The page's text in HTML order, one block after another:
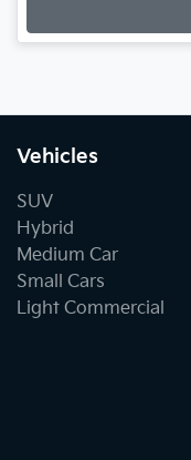
Vehicles
SUV
Hybrid
Medium Car
Small Cars
Light Commercial